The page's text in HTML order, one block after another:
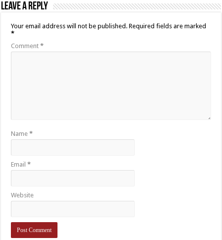
Leave a Reply
Your email address will not be published. Required fields are marked
*
Comment*
Name*
Email*
Website